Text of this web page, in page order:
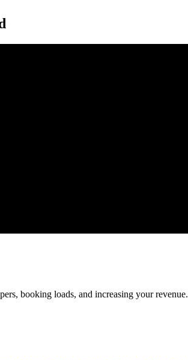
booking loads, and increasing your revenue.